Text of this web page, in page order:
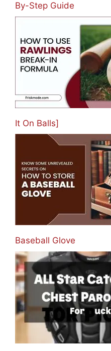
By-Step Guide
It On Balls]
Baseball Glove